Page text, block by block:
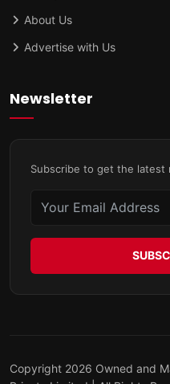
About Us
Advertise with Us
Newsletter
Subscribe to get the latest
Copyright 2026 Owned and